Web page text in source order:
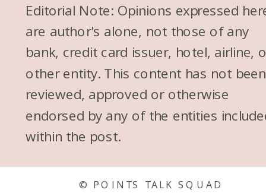
© POINTS TALK SQUAD
Editorial Note: Opinions expressed
are author's alone, not those of any
bank, credit card issuer, hotel, airline,
other entity. This content has not been
reviewed, approved or otherwise
endorsed by any of the entities
within the post.